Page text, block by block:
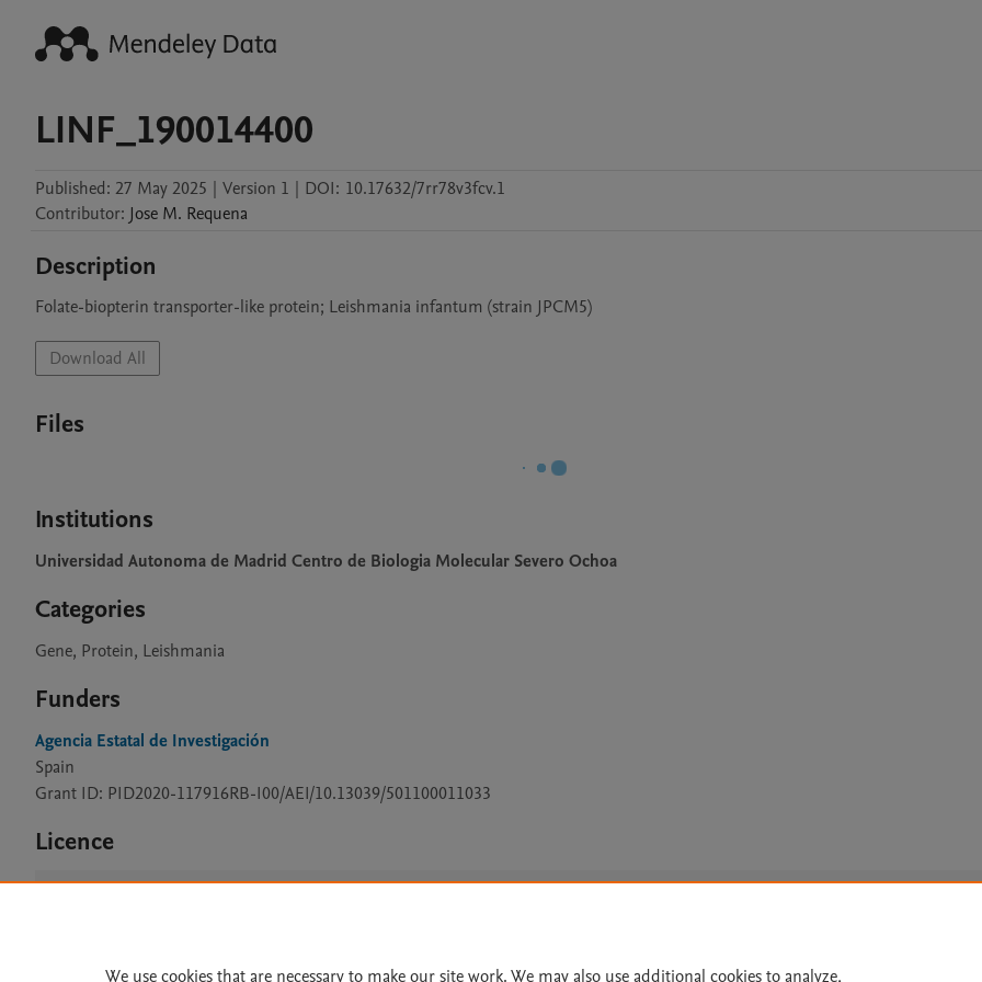
LINF_190014400
Published: 27 May 2025 | Version 1 | DOI: 10.17632/7rr78v3fcv.1
Contributor: Jose M. Requena
Description
Folate-biopterin transporter-like protein; Leishmania infantum (strain JPCM5)
Download All
Files
Institutions
Universidad Autonoma de Madrid Centro de Biologia Molecular Severo Ochoa
Categories
Gene, Protein, Leishmania
Funders
Agencia Estatal de Investigación
Spain
Grant ID: PID2020-117916RB-I00/AEI/10.13039/501100011033
Licence
We use cookies that are necessary to make our site work. We may also use additional cookies to analyze,